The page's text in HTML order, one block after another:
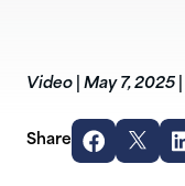
Video May 7, 2025
Share